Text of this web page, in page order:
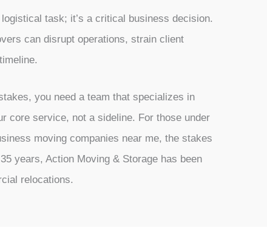
task; it’s a critical business decision.
can disrupt operations, strain client
you need a team that specializes in
core service, not a sideline. For those under
moving companies near me, the stakes
years, Action Moving & Storage has been
relocations.